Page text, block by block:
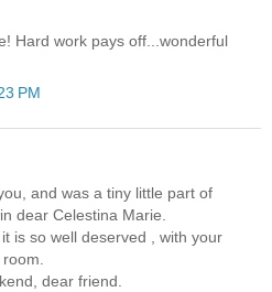
Hard work pays off...wonderful
PM
and was a tiny little part of
dear Celestina Marie.
is so well deserved , with your
dear friend.